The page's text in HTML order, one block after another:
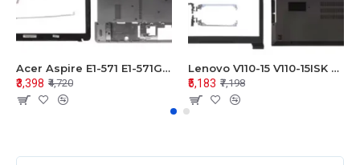
Acer Aspire E1-571 E1-571G E1-521 E1-531 E1-531G E1-521G LCD Top Cover Bezel Hinges with Touchpad Palmrest and Bottom Base Body Assembly
₹3,398 ₹4,720
Lenovo V110-15 V110-15ISK Series LCD Top Cover Bezel Hinges with Touchpad Palmrest and Bottom Base Body Assembly
₹5,183 ₹7,198